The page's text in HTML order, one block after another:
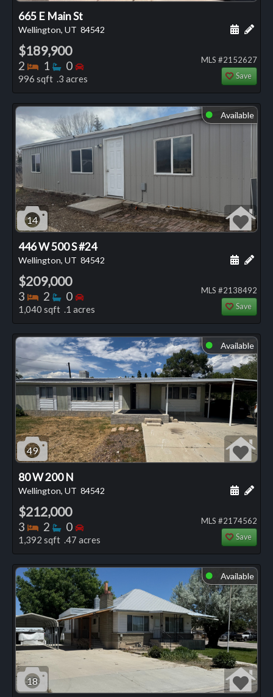
665 E Main St
Wellington, UT 84542 Add
$189,900
2 Bedrooms
1 Bathrooms
0 Bedrooms
996 sqft .3 acres
MLS #2152627
Save
⬤ Available
14
446 W 500 S #24
Wellington, UT 84542 Add
$209,000
3 Bedrooms
2 Bathrooms
0 Bedrooms
1,040 sqft .1 acres
MLS #2138492
Save
⬤ Available
49
80 W 200 N
Wellington, UT 84542 Add
$212,000
3 Bedrooms
2 Bathrooms
0 Bedrooms
1,392 sqft .47 acres
MLS #2174562
Save
⬤ Available
18